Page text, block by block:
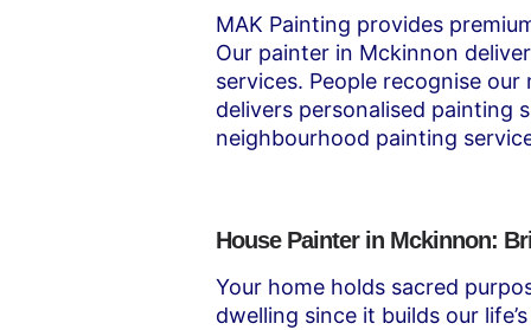
MAK Painting provides
Our painter in Mckinnon
services. People recognise
delivers personalised painting
neighbourhood painting
House Painter in Mckinnon:
Your home holds sacred
dwelling since it builds our